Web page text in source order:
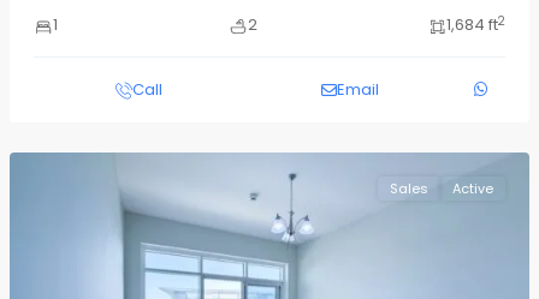
1
2 1,684 ft2
Call Email
Sales Active